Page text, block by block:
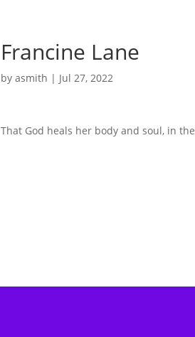
Francine Lane
byasmith | Jul 27, 2022
That God heals her body and soul, in